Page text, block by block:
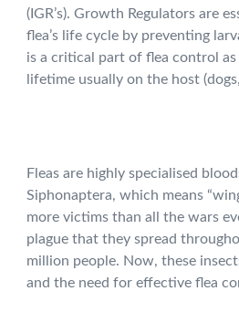
(IGR’s). Growth Regulators are
flea’s life cycle by preventing
is a critical part of flea control
lifetime usually on the host
Fleas are highly specialised
Siphonaptera, which means
more victims than all the wars
plague that they spread
million people. Now, these
and the need for effective flea